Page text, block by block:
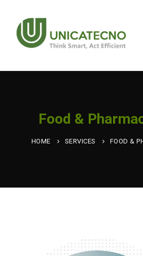
Food &
HOME SERVICES FOOD &